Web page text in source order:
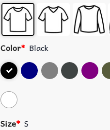
Color* Black
Size* S